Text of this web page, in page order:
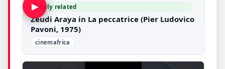
▶Likely related
Zeudi Araya in La peccatrice (Pier Ludovico
Pavoni, 1975)
cinemafrica